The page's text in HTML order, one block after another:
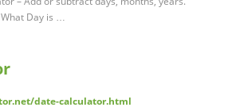
Day is …
date-calculator.html